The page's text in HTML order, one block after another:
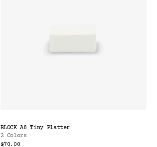
BLOCK A8 Tiny Platter
2 Colors
$70.00